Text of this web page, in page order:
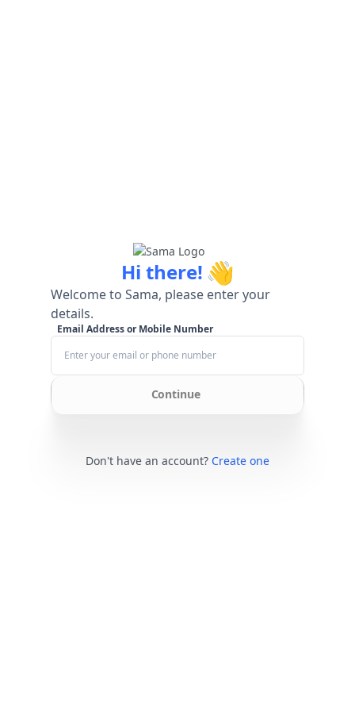
Hi there! 👋
Welcome to Sama, please enter your
details.
Email Address or Mobile Number
Continue
Don't have an account? Create one